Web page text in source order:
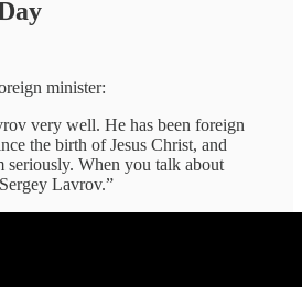
minister:
very well. He has been foreign
the birth of Jesus Christ, and
seriously. When you talk about
Lavrov.”